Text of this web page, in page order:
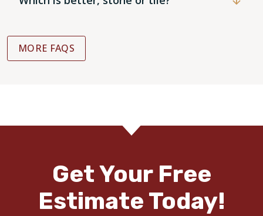
MORE FAQS
Get Your Free
Estimate Today!